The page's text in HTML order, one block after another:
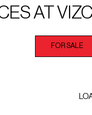
AT
FOR SALE